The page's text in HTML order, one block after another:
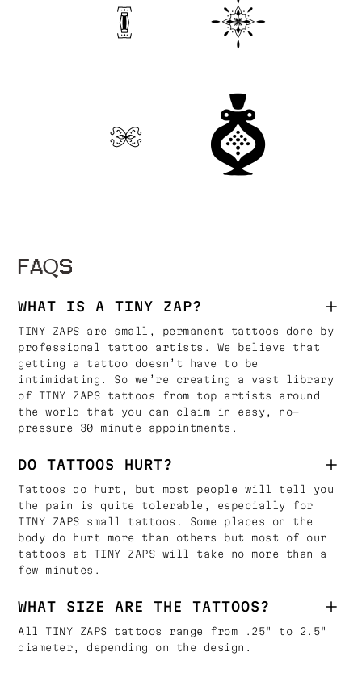
FAQS
WHAT IS A TINY ZAP?
TINY ZAPS are small, permanent tattoos done by
professional tattoo artists. We believe that
getting a tattoo doesn’t have to be
intimidating. So we’re creating a vast library
of TINY ZAPS tattoos from top artists around
the world that you can claim in easy, no-
pressure 30 minute appointments.
DO TATTOOS HURT?
Tattoos do hurt, but most people will tell you
the pain is quite tolerable, especially for
TINY ZAPS small tattoos. Some places on the
body do hurt more than others but most of our
tattoos at TINY ZAPS will take no more than a
few minutes.
WHAT SIZE ARE THE TATTOOS?
All TINY ZAPS tattoos range from .25" to 2.5"
diameter, depending on the design.